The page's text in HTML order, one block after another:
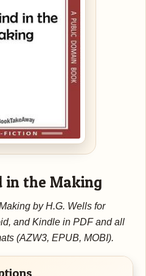
in the Making
by H.G. Wells for
and Kindle in PDF and all
(AZW3, EPUB, MOBI).